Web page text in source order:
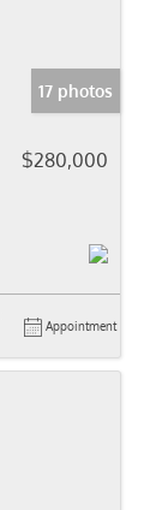
17 photos
$280,000
Appointment